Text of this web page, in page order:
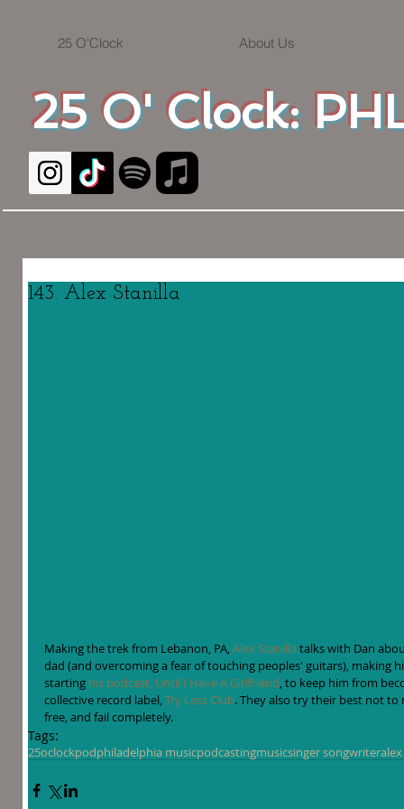
25 O' Clock:
25 O'Clock About Us
143. Alex Stanilla
Making the trek from Lebanon, PA, Alex Stanilla talks with Dan
dad (and overcoming a fear of touching peoples' guitars), making
starting his podcast, Until I Have A Girlfriend, to keep him from
collective record label, Try Less Club. They also try their best not
free, and fail completely.
Tags:
25oclockpodphiladelphia musicpodcastingmusicsinger songwriter